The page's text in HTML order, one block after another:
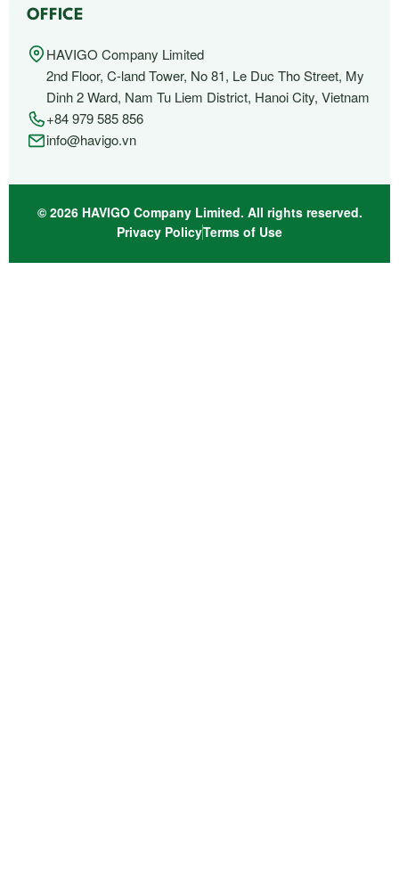
OFFICE
HAVIGO Company Limited
2nd Floor, C-land Tower, No 81, Le Duc Tho Street, My
Dinh 2 Ward, Nam Tu Liem District, Hanoi City, Vietnam
+84 979 585 856
info@havigo.vn
© 2026 HAVIGO Company Limited. All rights reserved.
Privacy PolicyTerms of Use